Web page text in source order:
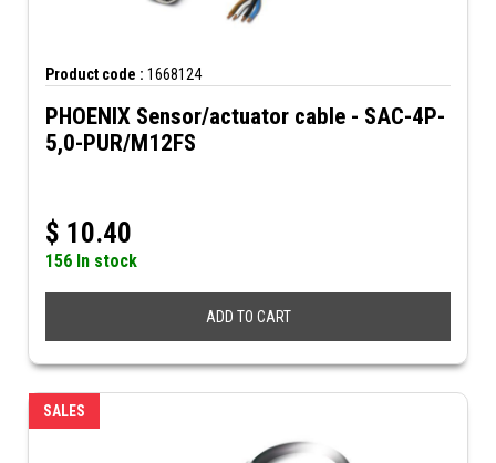
Product code : 1668124
PHOENIX Sensor/actuator cable - SAC-4P-
5,0-PUR/M12FS
$ 10.40
156 In stock
ADD TO CART
SALES